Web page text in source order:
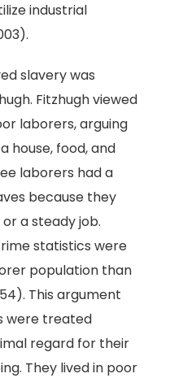
industrial
slavery was
Fitzhugh viewed
laborers, arguing
house, food, and
laborers had a
because they
a steady job.
statistics were
population than
This argument
were treated
regard for their
They lived in poor